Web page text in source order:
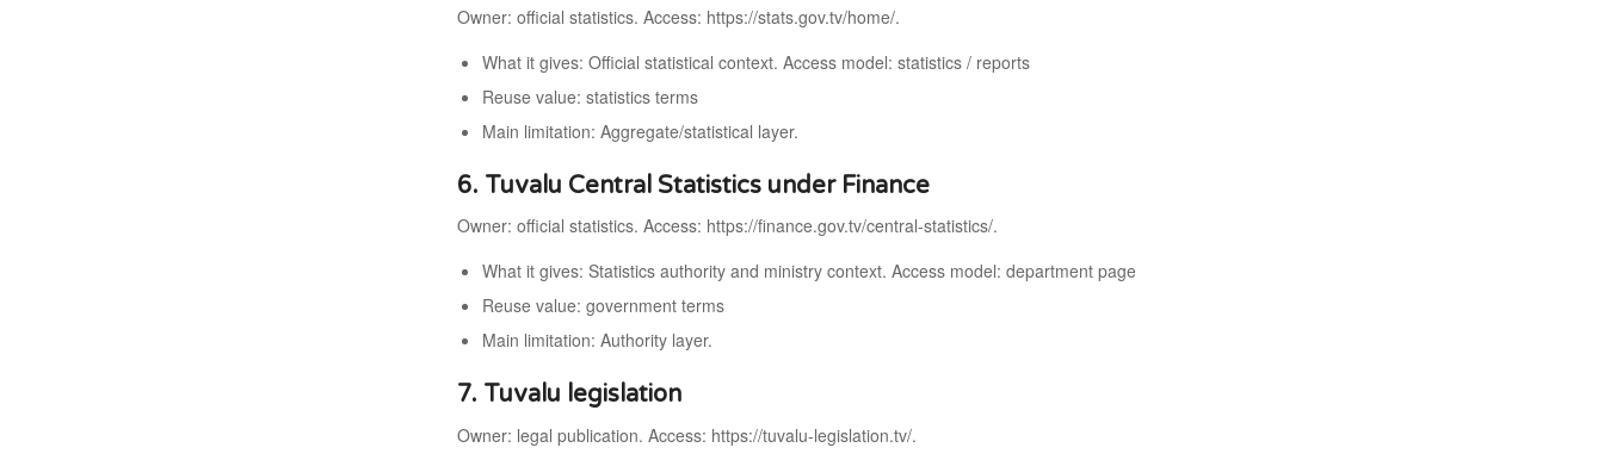
Owner: official statistics. Access: https://stats.gov.tv/home/.
What it gives: Official statistical context. Access model: statistics / reports
Reuse value: statistics terms
Main limitation: Aggregate/statistical layer.
6. Tuvalu Central Statistics under Finance
Owner: official statistics. Access: https://finance.gov.tv/central-statistics/.
What it gives: Statistics authority and ministry context. Access model: department page
Reuse value: government terms
Main limitation: Authority layer.
7. Tuvalu legislation
Owner: legal publication. Access: https://tuvalu-legislation.tv/.